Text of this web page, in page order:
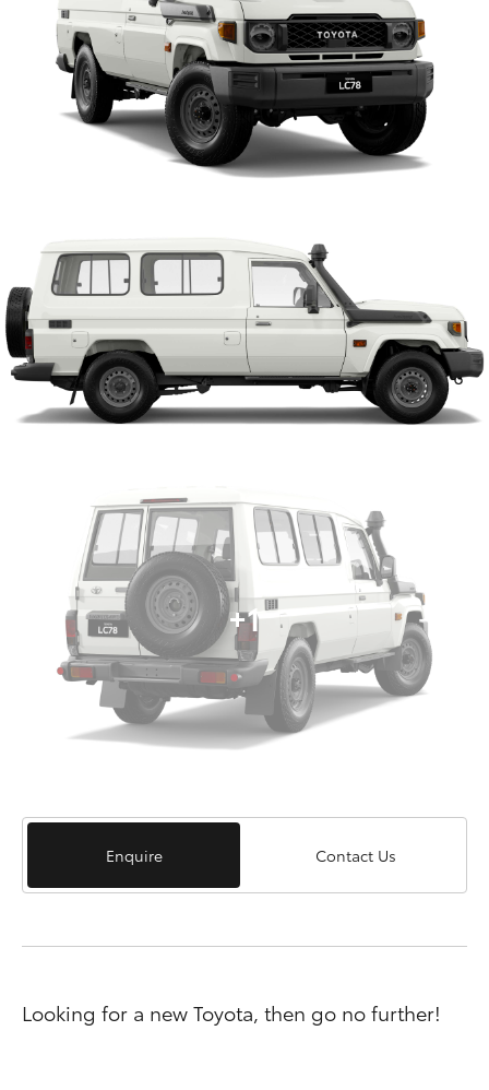
+1
Enquire Contact Us
Looking for a new Toyota, then go no further!